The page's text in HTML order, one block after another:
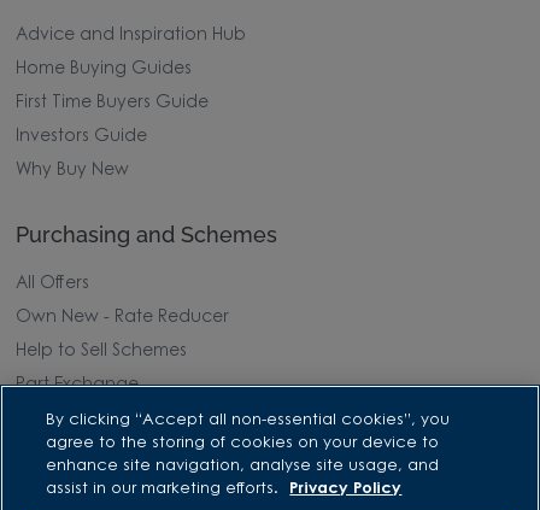
Advice and Inspiration Hub
Home Buying Guides
First Time Buyers Guide
Investors Guide
Why Buy New
Purchasing and Schemes
All Offers
Own New - Rate Reducer
Help to Sell Schemes
Part Exchange
Part Exchange Xtra
Low Deposit Schemes
Deposit Boost
By clicking “Accept all non-essential cookies”, you
agree to the storing of cookies on your device to
enhance site navigation, analyse site usage, and
assist in our marketing efforts.
Privacy Policy